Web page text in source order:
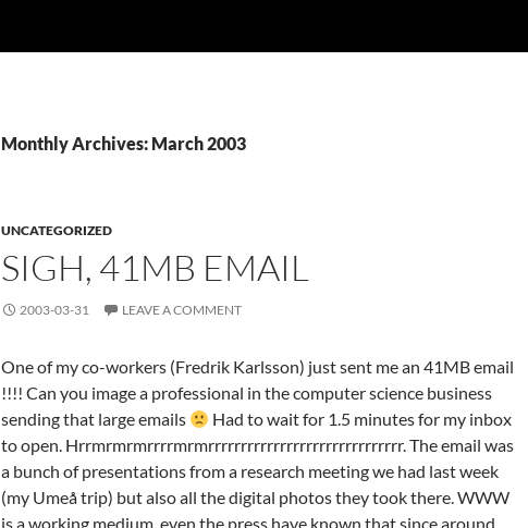
Monthly Archives: March 2003
UNCATEGORIZED
SIGH, 41MB EMAIL
2003-03-31 LEAVE A COMMENT
One of my co-workers (Fredrik Karlsson) just sent me an 41MB email
!!!! Can you image a professional in the computer science business
sending that large emails
Had to wait for 1.5 minutes for my inbox
to open. Hrrmrmrmrrrrmrmrrrrrrrrrrrrrrrrrrrrrrrrrrrrrr. The email was
a bunch of presentations from a research meeting we had last week
(my Umeå trip) but also all the digital photos they took there. WWW
is a working medium, even the press have known that since around